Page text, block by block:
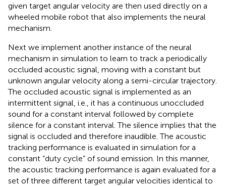
given target angular velocity are then used directly on a
wheeled mobile robot that also implements the neural
mechanism.
Next we implement another instance of the neural
mechanism in simulation to learn to track a periodically
occluded acoustic signal, moving with a constant but
unknown angular velocity along a semi-circular trajectory.
The occluded acoustic signal is implemented as an
intermittent signal, i.e., it has a continuous unoccluded
sound for a constant interval followed by complete
silence for a constant interval. The silence implies that the
signal is occluded and therefore inaudible. The acoustic
tracking performance is evaluated in simulation for a
constant “duty cycle” of sound emission. In this manner,
the acoustic tracking performance is again evaluated for a
set of three different target angular velocities identical to